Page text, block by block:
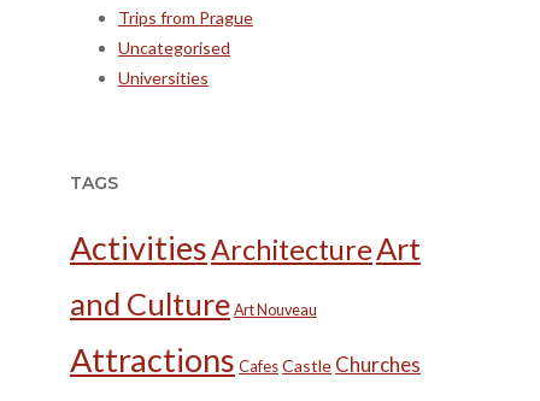
Trips from Prague
Uncategorised
Universities
TAGS
ActivitiesArchitectureArt
and Culture Art Nouveau
Attractions CafesCastle Churches